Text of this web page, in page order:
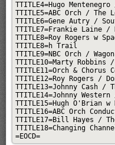
TTITLE4=Hugo
TTITLE5=ABC Orch /
TTITLE6=Gene Autry /
TTITLE7=Frankie Laine /
TTITLE8=Roy Rogers w
TTITLE8=h Trail
TTITLE9=NBC Orch /
TTITLE10=Marty
TTITLE11=Orch &
TTITLE12=Roy Rogers /
TTITLE13=Johnny Cash /
TTITLE14=Johnny
TTITLE15=Hugh O'Brian
TTITLE16=ABC Orch
TTITLE17=Bill Hayes /
TTITLE18=Changing
=EOCD=